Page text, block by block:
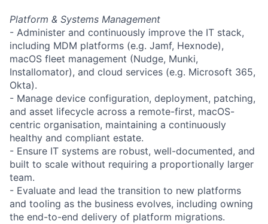
Platform & Systems Management
- Administer and continuously improve the IT stack,
including MDM platforms (e.g. Jamf, Hexnode),
macOS fleet management (Nudge, Munki,
Installomator), and cloud services (e.g. Microsoft 365,
Okta).
- Manage device configuration, deployment, patching,
and asset lifecycle across a remote-first, macOS-
centric organisation, maintaining a continuously
healthy and compliant estate.
- Ensure IT systems are robust, well-documented, and
built to scale without requiring a proportionally larger
team.
- Evaluate and lead the transition to new platforms
and tooling as the business evolves, including owning
the end-to-end delivery of platform migrations.